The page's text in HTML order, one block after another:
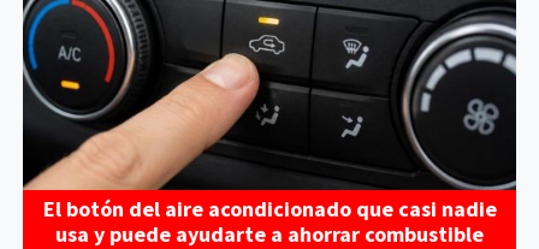
El botón del aire acondicionado que casi nadie
usa y puede ayudarte a ahorrar combustible